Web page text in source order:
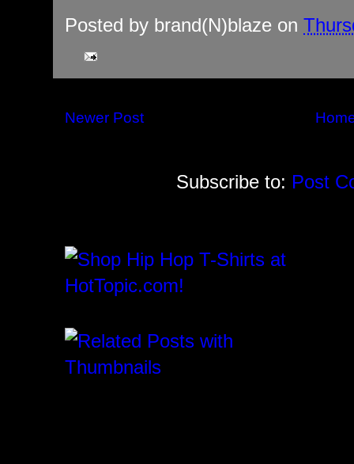
Posted by brand(N)blaze on
Newer Post
Subscribe to: Post